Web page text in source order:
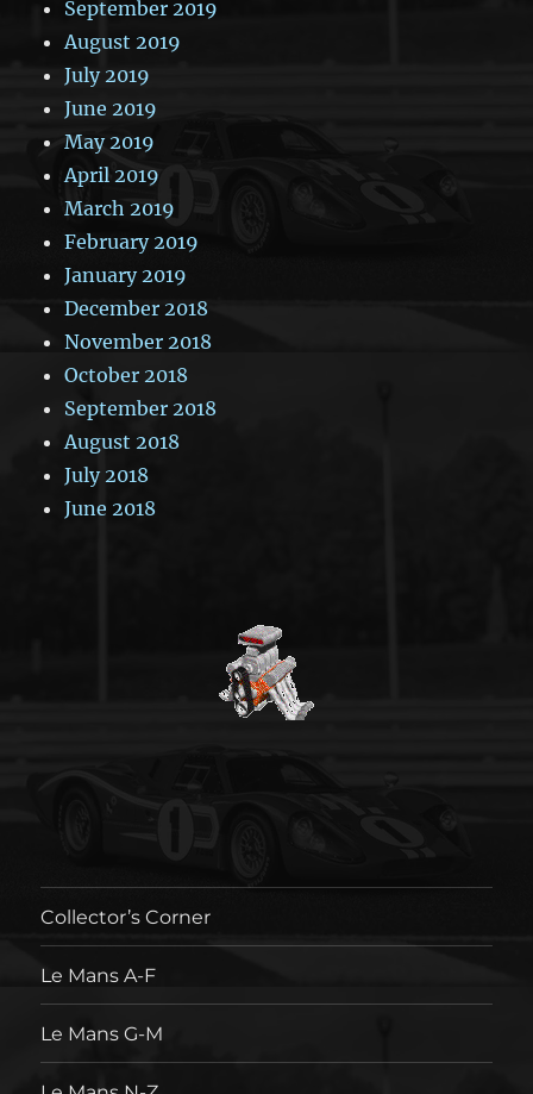
September 2019
August 2019
July 2019
June 2019
May 2019
April 2019
March 2019
February 2019
January 2019
December 2018
November 2018
October 2018
September 2018
August 2018
July 2018
June 2018
Collector’s Corner
Le Mans A-F
Le Mans G-M